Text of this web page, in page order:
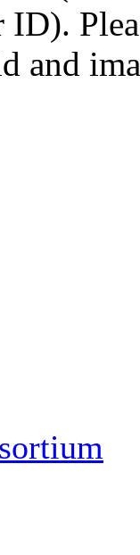
ID).
and